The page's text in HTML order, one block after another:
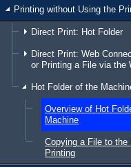
Printing without Using the
Direct Print: Hot Folder
Direct Print: Web
or Printing a File via the
Hot Folder of the
Overview of Hot
Machine
Copying a File to the
Printing